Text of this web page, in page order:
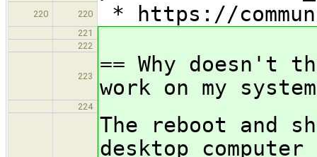
220 220 * https://
221
222
223
== Why doesn't
work on my
224
The reboot and
desktop computer